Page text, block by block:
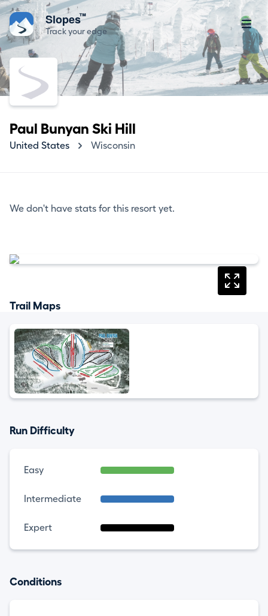
Slopes™
Track your edge
Paul Bunyan Ski Hill
United States Wisconsin
We don't have stats for this resort yet.
Trail Maps
Run Difficulty
Easy
Intermediate
Expert
Conditions